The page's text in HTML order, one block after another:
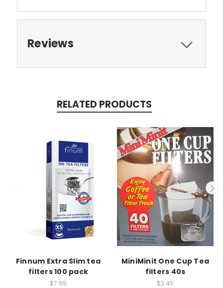
Reviews
RELATED PRODUCTS
Finnum Extra Slim tea
filters 100 pack
$7.99
MiniMinit One Cup Tea
filters 40s
$3.45